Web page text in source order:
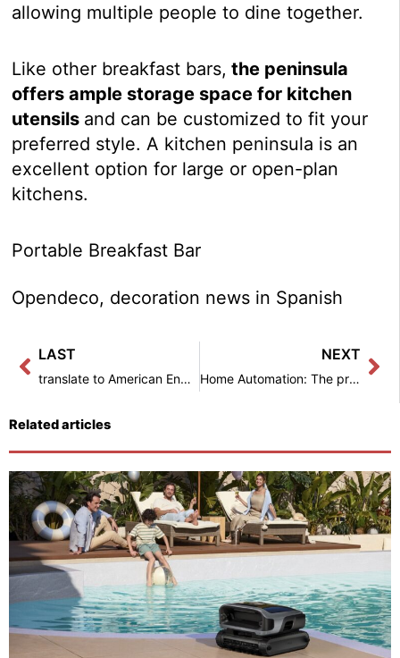
allowing multiple people to dine together.
Like other breakfast bars, the peninsula
offers ample storage space for kitchen
utensils and can be customized to fit your
preferred style. A kitchen peninsula is an
excellent option for large or open-plan
kitchens.
Portable Breakfast Bar
Opendeco, decoration news in Spanish
Prev
LAST
translate to American English: 5 types of shower screens to enjoy a unique bath – Interior decoration
NEXT
Home Automation: The preferred solution for Spaniards to keep their home secure in summer – Interior Decoration
Related articles